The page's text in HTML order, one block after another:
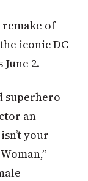
remake of
iconic DC
2.
superhero
an
your